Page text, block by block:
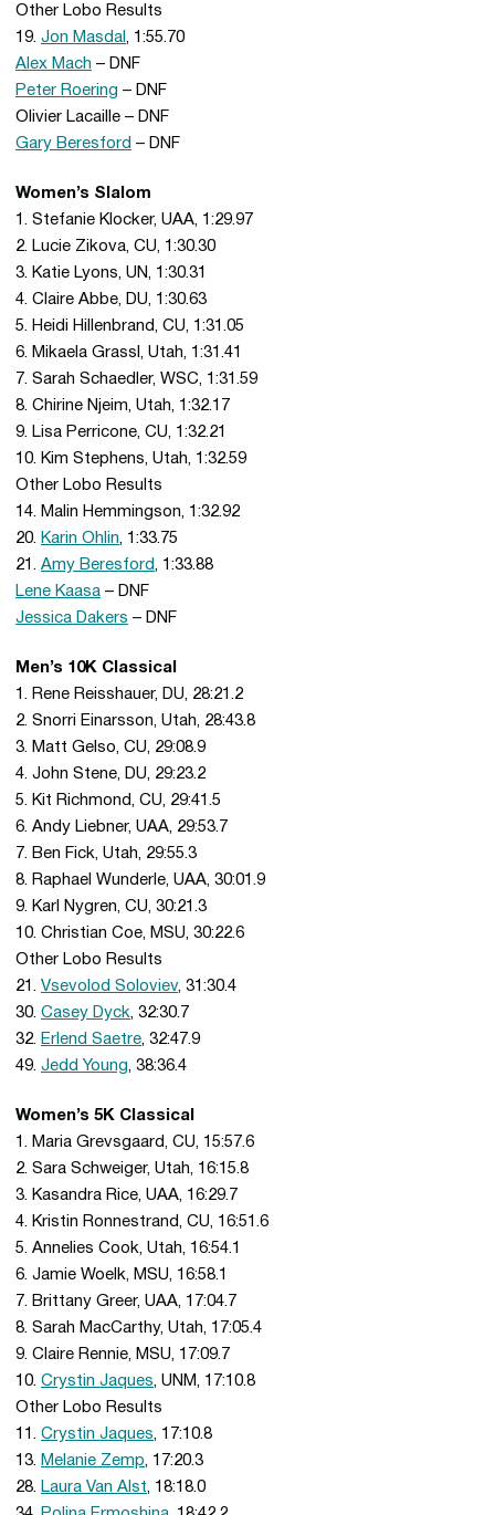
Other Lobo Results
19. Jon Masdal , 1:55.70
Alex Mach – DNF
Peter Roering – DNF
Olivier Lacaille – DNF
Gary Beresford – DNF
Women’s Slalom
1. Stefanie Klocker, UAA, 1:29.97
2. Lucie Zikova, CU, 1:30.30
3. Katie Lyons, UN, 1:30.31
4. Claire Abbe, DU, 1:30.63
5. Heidi Hillenbrand, CU, 1:31.05
6. Mikaela Grassl, Utah, 1:31.41
7. Sarah Schaedler, WSC, 1:31.59
8. Chirine Njeim, Utah, 1:32.17
9. Lisa Perricone, CU, 1:32.21
10. Kim Stephens, Utah, 1:32.59
Other Lobo Results
14. Malin Hemmingson, 1:32.92
20. Karin Ohlin, 1:33.75
21. Amy Beresford, 1:33.88
Lene Kaasa – DNF
Jessica Dakers – DNF
Men’s 10K Classical
1. Rene Reisshauer, DU, 28:21.2
2. Snorri Einarsson, Utah, 28:43.8
3. Matt Gelso, CU, 29:08.9
4. John Stene, DU, 29:23.2
5. Kit Richmond, CU, 29:41.5
6. Andy Liebner, UAA, 29:53.7
7. Ben Fick, Utah, 29:55.3
8. Raphael Wunderle, UAA, 30:01.9
9. Karl Nygren, CU, 30:21.3
10. Christian Coe, MSU, 30:22.6
Other Lobo Results
21. Vsevolod Soloviev, 31:30.4
30. Casey Dyck, 32:30.7
32. Erlend Saetre, 32:47.9
49. Jedd Young, 38:36.4
Women’s 5K Classical
1. Maria Grevsgaard, CU, 15:57.6
2. Sara Schweiger, Utah, 16:15.8
3. Kasandra Rice, UAA, 16:29.7
4. Kristin Ronnestrand, CU, 16:51.6
5. Annelies Cook, Utah, 16:54.1
6. Jamie Woelk, MSU, 16:58.1
7. Brittany Greer, UAA, 17:04.7
8. Sarah MacCarthy, Utah, 17:05.4
9. Claire Rennie, MSU, 17:09.7
10. Crystin Jaques, UNM, 17:10.8
Other Lobo Results
11. Crystin Jaques, 17:10.8
13. Melanie Zemp, 17:20.3
28. Laura Van Alst, 18:18.0